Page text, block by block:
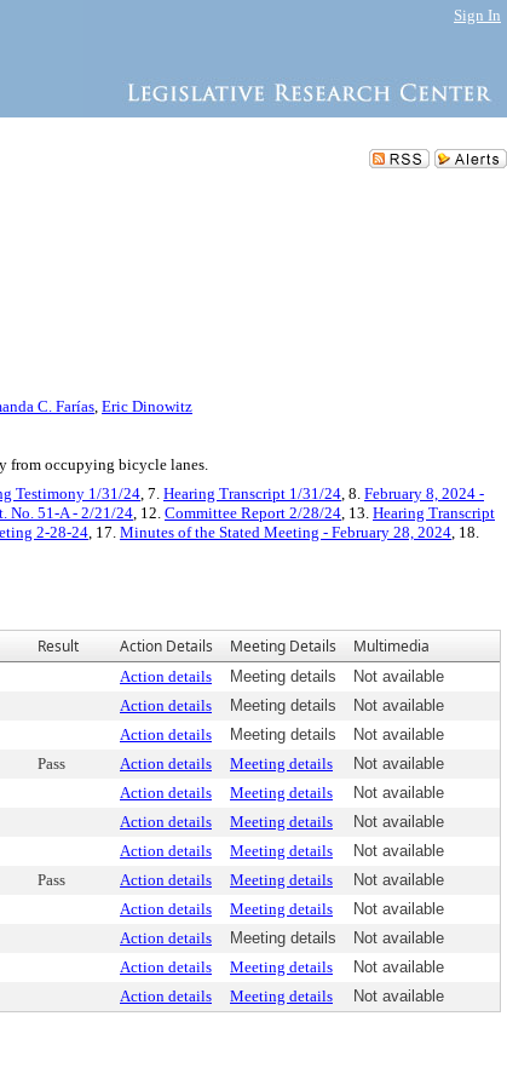
Sign In
C. Farías, Eric Dinowitz
from occupying bicycle lanes.
Testimony 1/31/24, 7. Hearing Transcript 1/31/24, 8. February 8, 2024 -
No. 51-A - 2/21/24, 12. Committee Report 2/28/24, 13. Hearing Transcript
2-28-24, 17. Minutes of the Stated Meeting - February 28, 2024, 18.
Result Action Details Meeting Details Multimedia
Action details Meeting details
Not available
Action details Meeting details
Not available
Action details Meeting details
Not available
Pass Action details Meeting details
Not available
Action details Meeting details
Not available
Action details Meeting details
Not available
Action details Meeting details
Not available
Pass Action details Meeting details
Not available
Action details Meeting details
Not available
Action details Meeting details
Not available
Action details Meeting details
Not available
Action details Meeting details Not available